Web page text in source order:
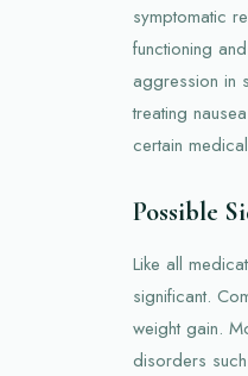
symptomatic
functioning
aggression in
treating
certain
Possible
Like all
significant.
weight gain.
disorders